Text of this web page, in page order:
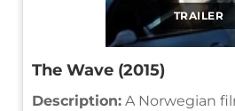
TRAILER
The Wave (2015)
Description: A Norwegian